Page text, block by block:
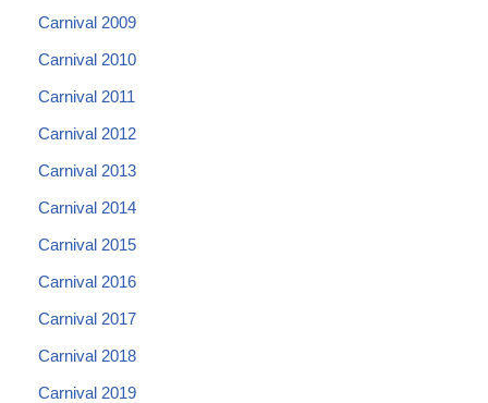
Carnival 2009
Carnival 2010
Carnival 2011
Carnival 2012
Carnival 2013
Carnival 2014
Carnival 2015
Carnival 2016
Carnival 2017
Carnival 2018
Carnival 2019